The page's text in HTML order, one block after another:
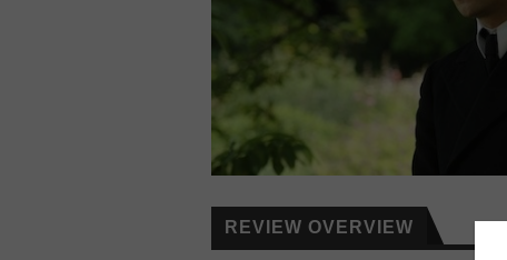
REVIEW OVERVIEW